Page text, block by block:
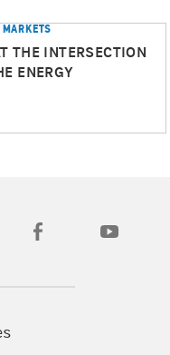
THE INTERSECTION
ENERGY
a new tab)
(opens in a new tab)